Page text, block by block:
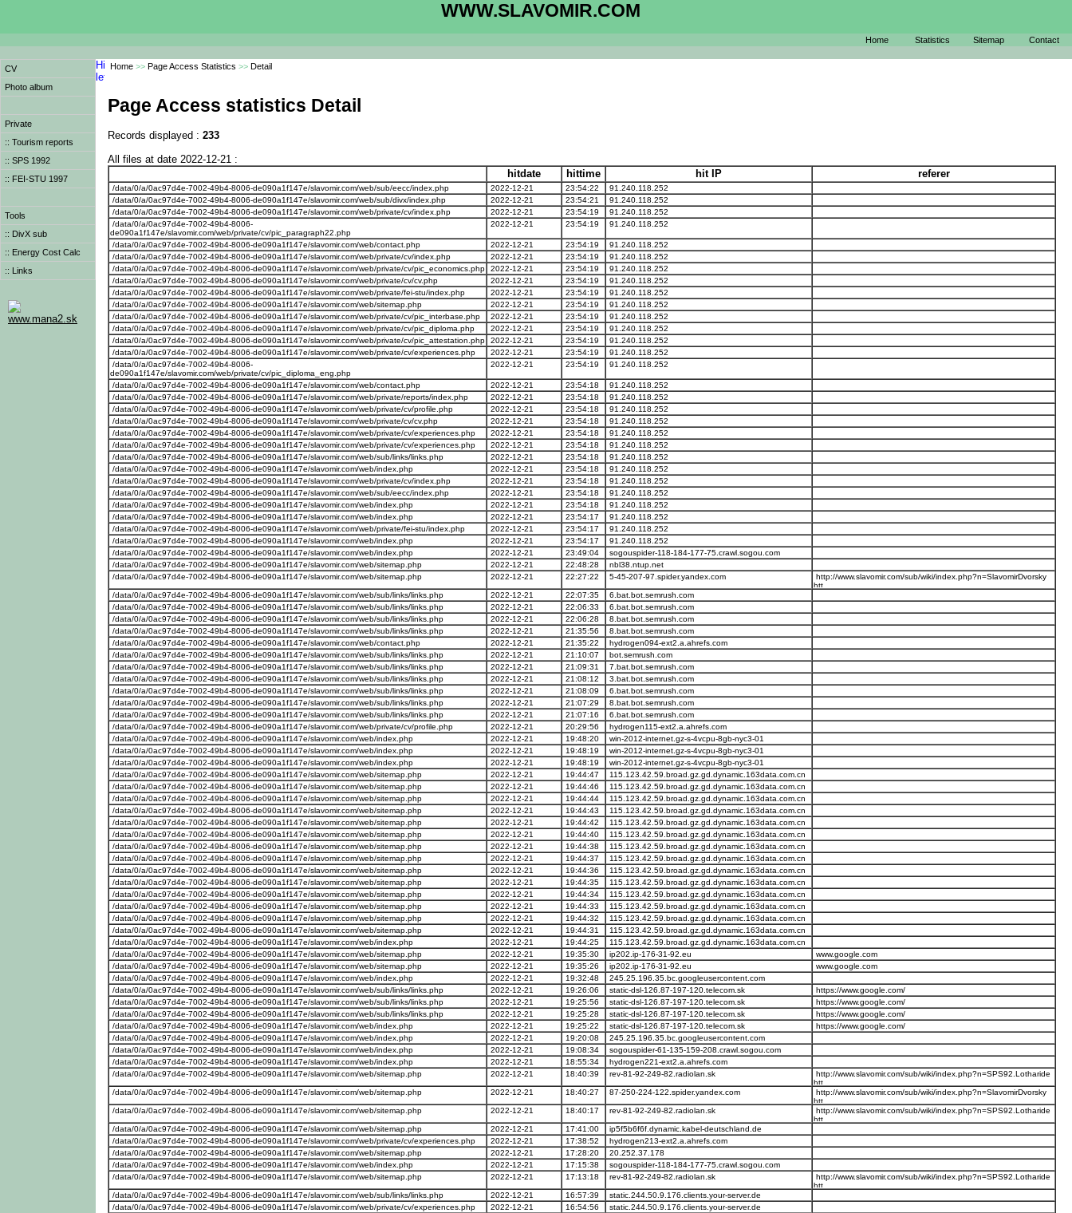
WWW.SLAVOMIR.COM
Home Statistics Sitemap Contact
CV
Photo album
Private
:: Tourism reports
:: SPS 1992
:: FEI-STU 1997
Tools
:: DivX sub
:: Energy Cost Calc
:: Links
www.mana2.sk
Home >> Page Access Statistics >> Detail
Page Access statistics Detail
Records displayed : 233
All files at date 2022-12-21 :
hitdate
hittime hit IP referer
/data/0/a/0ac97d4e-7002-49b4-8006-de090a1f147e/slavomir.com/web/sub/eecc/index.php 2022-12-21 23:54:22
91.240.118.252
/data/0/a/0ac97d4e-7002-49b4-8006-de090a1f147e/slavomir.com/web/sub/divx/index.php
2022-12-21 23:54:21
91.240.118.252
/data/0/a/0ac97d4e-7002-49b4-8006-de090a1f147e/slavomir.com/web/private/cv/index.php
2022-12-21 23:54:19
91.240.118.252
/data/0/a/0ac97d4e-7002-49b4-8006-
de090a1f147e/slavomir.com/web/private/cv/pic_paragraph22.php
2022-12-21 23:54:19 91.240.118.252
/data/0/a/0ac97d4e-7002-49b4-8006-de090a1f147e/slavomir.com/web/contact.php 2022-12-21 23:54:19
91.240.118.252
/data/0/a/0ac97d4e-7002-49b4-8006-de090a1f147e/slavomir.com/web/private/cv/index.php
2022-12-21 23:54:19
91.240.118.252
/data/0/a/0ac97d4e-7002-49b4-8006-de090a1f147e/slavomir.com/web/private/cv/pic_economics.php
2022-12-21 23:54:19
91.240.118.252
/data/0/a/0ac97d4e-7002-49b4-8006-de090a1f147e/slavomir.com/web/private/cv/cv.php
2022-12-21 23:54:19
91.240.118.252
/data/0/a/0ac97d4e-7002-49b4-8006-de090a1f147e/slavomir.com/web/private/fei-stu/index.php
2022-12-21 23:54:19
91.240.118.252
/data/0/a/0ac97d4e-7002-49b4-8006-de090a1f147e/slavomir.com/web/sitemap.php
2022-12-21 23:54:19
91.240.118.252
/data/0/a/0ac97d4e-7002-49b4-8006-de090a1f147e/slavomir.com/web/private/cv/pic_interbase.php
2022-12-21 23:54:19
91.240.118.252
/data/0/a/0ac97d4e-7002-49b4-8006-de090a1f147e/slavomir.com/web/private/cv/pic_diploma.php
2022-12-21 23:54:19
91.240.118.252
/data/0/a/0ac97d4e-7002-49b4-8006-de090a1f147e/slavomir.com/web/private/cv/pic_attestation.php
2022-12-21 23:54:19
91.240.118.252
/data/0/a/0ac97d4e-7002-49b4-8006-de090a1f147e/slavomir.com/web/private/cv/experiences.php
2022-12-21 23:54:19
91.240.118.252
/data/0/a/0ac97d4e-7002-49b4-8006-
de090a1f147e/slavomir.com/web/private/cv/pic_diploma_eng.php
2022-12-21 23:54:19 91.240.118.252
/data/0/a/0ac97d4e-7002-49b4-8006-de090a1f147e/slavomir.com/web/contact.php 2022-12-21 23:54:18
91.240.118.252
/data/0/a/0ac97d4e-7002-49b4-8006-de090a1f147e/slavomir.com/web/private/reports/index.php
2022-12-21 23:54:18
91.240.118.252
/data/0/a/0ac97d4e-7002-49b4-8006-de090a1f147e/slavomir.com/web/private/cv/profile.php
2022-12-21 23:54:18
91.240.118.252
/data/0/a/0ac97d4e-7002-49b4-8006-de090a1f147e/slavomir.com/web/private/cv/cv.php
2022-12-21 23:54:18
91.240.118.252
/data/0/a/0ac97d4e-7002-49b4-8006-de090a1f147e/slavomir.com/web/private/cv/experiences.php
2022-12-21 23:54:18
91.240.118.252
/data/0/a/0ac97d4e-7002-49b4-8006-de090a1f147e/slavomir.com/web/private/cv/experiences.php
2022-12-21 23:54:18
91.240.118.252
/data/0/a/0ac97d4e-7002-49b4-8006-de090a1f147e/slavomir.com/web/sub/links/links.php
2022-12-21 23:54:18
91.240.118.252
/data/0/a/0ac97d4e-7002-49b4-8006-de090a1f147e/slavomir.com/web/index.php
2022-12-21 23:54:18
91.240.118.252
/data/0/a/0ac97d4e-7002-49b4-8006-de090a1f147e/slavomir.com/web/private/cv/index.php
2022-12-21 23:54:18
91.240.118.252
/data/0/a/0ac97d4e-7002-49b4-8006-de090a1f147e/slavomir.com/web/sub/eecc/index.php
2022-12-21 23:54:18
91.240.118.252
/data/0/a/0ac97d4e-7002-49b4-8006-de090a1f147e/slavomir.com/web/index.php
2022-12-21 23:54:18
91.240.118.252
/data/0/a/0ac97d4e-7002-49b4-8006-de090a1f147e/slavomir.com/web/index.php
2022-12-21 23:54:17
91.240.118.252
/data/0/a/0ac97d4e-7002-49b4-8006-de090a1f147e/slavomir.com/web/private/fei-stu/index.php
2022-12-21 23:54:17
91.240.118.252
/data/0/a/0ac97d4e-7002-49b4-8006-de090a1f147e/slavomir.com/web/index.php
2022-12-21 23:54:17
91.240.118.252
/data/0/a/0ac97d4e-7002-49b4-8006-de090a1f147e/slavomir.com/web/index.php
2022-12-21 23:49:04
sogouspider-118-184-177-75.crawl.sogou.com
/data/0/a/0ac97d4e-7002-49b4-8006-de090a1f147e/slavomir.com/web/sitemap.php
2022-12-21 22:48:28
nbl38.ntup.net
/data/0/a/0ac97d4e-7002-49b4-8006-de090a1f147e/slavomir.com/web/sitemap.php
2022-12-21 22:27:22 5-45-207-97.spider.yandex.com http://www.slavomir.com/sub/wiki/index.php?n=SlavomirDvorsky
/data/0/a/0ac97d4e-7002-49b4-8006-de090a1f147e/slavomir.com/web/sub/links/links.php 2022-12-21 22:07:35
6.bat.bot.semrush.com
/data/0/a/0ac97d4e-7002-49b4-8006-de090a1f147e/slavomir.com/web/sub/links/links.php
2022-12-21 22:06:33
6.bat.bot.semrush.com
/data/0/a/0ac97d4e-7002-49b4-8006-de090a1f147e/slavomir.com/web/sub/links/links.php
2022-12-21 22:06:28
8.bat.bot.semrush.com
/data/0/a/0ac97d4e-7002-49b4-8006-de090a1f147e/slavomir.com/web/sub/links/links.php
2022-12-21 21:35:56
8.bat.bot.semrush.com
/data/0/a/0ac97d4e-7002-49b4-8006-de090a1f147e/slavomir.com/web/contact.php
2022-12-21 21:35:22
hydrogen094-ext2.a.ahrefs.com
/data/0/a/0ac97d4e-7002-49b4-8006-de090a1f147e/slavomir.com/web/sub/links/links.php
2022-12-21 21:10:07
bot.semrush.com
/data/0/a/0ac97d4e-7002-49b4-8006-de090a1f147e/slavomir.com/web/sub/links/links.php
2022-12-21 21:09:31
7.bat.bot.semrush.com
/data/0/a/0ac97d4e-7002-49b4-8006-de090a1f147e/slavomir.com/web/sub/links/links.php
2022-12-21 21:08:12
3.bat.bot.semrush.com
/data/0/a/0ac97d4e-7002-49b4-8006-de090a1f147e/slavomir.com/web/sub/links/links.php
2022-12-21 21:08:09
6.bat.bot.semrush.com
/data/0/a/0ac97d4e-7002-49b4-8006-de090a1f147e/slavomir.com/web/sub/links/links.php
2022-12-21 21:07:29
8.bat.bot.semrush.com
/data/0/a/0ac97d4e-7002-49b4-8006-de090a1f147e/slavomir.com/web/sub/links/links.php
2022-12-21 21:07:16
6.bat.bot.semrush.com
/data/0/a/0ac97d4e-7002-49b4-8006-de090a1f147e/slavomir.com/web/private/cv/profile.php
2022-12-21 20:29:56
hydrogen115-ext2.a.ahrefs.com
/data/0/a/0ac97d4e-7002-49b4-8006-de090a1f147e/slavomir.com/web/index.php
2022-12-21 19:48:20
win-2012-internet.gz-s-4vcpu-8gb-nyc3-01
/data/0/a/0ac97d4e-7002-49b4-8006-de090a1f147e/slavomir.com/web/index.php
2022-12-21 19:48:19
win-2012-internet.gz-s-4vcpu-8gb-nyc3-01
/data/0/a/0ac97d4e-7002-49b4-8006-de090a1f147e/slavomir.com/web/index.php
2022-12-21 19:48:19
win-2012-internet.gz-s-4vcpu-8gb-nyc3-01
/data/0/a/0ac97d4e-7002-49b4-8006-de090a1f147e/slavomir.com/web/sitemap.php
2022-12-21 19:44:47
115.123.42.59.broad.gz.gd.dynamic.163data.com.cn
/data/0/a/0ac97d4e-7002-49b4-8006-de090a1f147e/slavomir.com/web/sitemap.php
2022-12-21 19:44:46
115.123.42.59.broad.gz.gd.dynamic.163data.com.cn
/data/0/a/0ac97d4e-7002-49b4-8006-de090a1f147e/slavomir.com/web/sitemap.php
2022-12-21 19:44:44
115.123.42.59.broad.gz.gd.dynamic.163data.com.cn
/data/0/a/0ac97d4e-7002-49b4-8006-de090a1f147e/slavomir.com/web/sitemap.php
2022-12-21 19:44:43
115.123.42.59.broad.gz.gd.dynamic.163data.com.cn
/data/0/a/0ac97d4e-7002-49b4-8006-de090a1f147e/slavomir.com/web/sitemap.php
2022-12-21 19:44:42
115.123.42.59.broad.gz.gd.dynamic.163data.com.cn
/data/0/a/0ac97d4e-7002-49b4-8006-de090a1f147e/slavomir.com/web/sitemap.php
2022-12-21 19:44:40
115.123.42.59.broad.gz.gd.dynamic.163data.com.cn
/data/0/a/0ac97d4e-7002-49b4-8006-de090a1f147e/slavomir.com/web/sitemap.php
2022-12-21 19:44:38
115.123.42.59.broad.gz.gd.dynamic.163data.com.cn
/data/0/a/0ac97d4e-7002-49b4-8006-de090a1f147e/slavomir.com/web/sitemap.php
2022-12-21 19:44:37
115.123.42.59.broad.gz.gd.dynamic.163data.com.cn
/data/0/a/0ac97d4e-7002-49b4-8006-de090a1f147e/slavomir.com/web/sitemap.php
2022-12-21 19:44:36
115.123.42.59.broad.gz.gd.dynamic.163data.com.cn
/data/0/a/0ac97d4e-7002-49b4-8006-de090a1f147e/slavomir.com/web/sitemap.php
2022-12-21 19:44:35
115.123.42.59.broad.gz.gd.dynamic.163data.com.cn
/data/0/a/0ac97d4e-7002-49b4-8006-de090a1f147e/slavomir.com/web/sitemap.php
2022-12-21 19:44:34
115.123.42.59.broad.gz.gd.dynamic.163data.com.cn
/data/0/a/0ac97d4e-7002-49b4-8006-de090a1f147e/slavomir.com/web/sitemap.php
2022-12-21 19:44:33
115.123.42.59.broad.gz.gd.dynamic.163data.com.cn
/data/0/a/0ac97d4e-7002-49b4-8006-de090a1f147e/slavomir.com/web/sitemap.php
2022-12-21 19:44:32
115.123.42.59.broad.gz.gd.dynamic.163data.com.cn
/data/0/a/0ac97d4e-7002-49b4-8006-de090a1f147e/slavomir.com/web/sitemap.php
2022-12-21 19:44:31
115.123.42.59.broad.gz.gd.dynamic.163data.com.cn
/data/0/a/0ac97d4e-7002-49b4-8006-de090a1f147e/slavomir.com/web/index.php
2022-12-21 19:44:25
115.123.42.59.broad.gz.gd.dynamic.163data.com.cn
/data/0/a/0ac97d4e-7002-49b4-8006-de090a1f147e/slavomir.com/web/sitemap.php
2022-12-21 19:35:30 ip202.ip-176-31-92.eu
www.google.com
/data/0/a/0ac97d4e-7002-49b4-8006-de090a1f147e/slavomir.com/web/sitemap.php
2022-12-21 19:35:26 ip202.ip-176-31-92.eu
www.google.com
/data/0/a/0ac97d4e-7002-49b4-8006-de090a1f147e/slavomir.com/web/index.php
2022-12-21 19:32:48
245.25.196.35.bc.googleusercontent.com
/data/0/a/0ac97d4e-7002-49b4-8006-de090a1f147e/slavomir.com/web/sub/links/links.php
2022-12-21 19:26:06 static-dsl-126.87-197-120.telecom.sk
https://www.google.com/
/data/0/a/0ac97d4e-7002-49b4-8006-de090a1f147e/slavomir.com/web/sub/links/links.php
2022-12-21 19:25:56 static-dsl-126.87-197-120.telecom.sk
https://www.google.com/
/data/0/a/0ac97d4e-7002-49b4-8006-de090a1f147e/slavomir.com/web/sub/links/links.php
2022-12-21 19:25:28 static-dsl-126.87-197-120.telecom.sk
https://www.google.com/
/data/0/a/0ac97d4e-7002-49b4-8006-de090a1f147e/slavomir.com/web/index.php
2022-12-21 19:25:22 static-dsl-126.87-197-120.telecom.sk
https://www.google.com/
/data/0/a/0ac97d4e-7002-49b4-8006-de090a1f147e/slavomir.com/web/index.php
2022-12-21 19:20:08
245.25.196.35.bc.googleusercontent.com
/data/0/a/0ac97d4e-7002-49b4-8006-de090a1f147e/slavomir.com/web/index.php
2022-12-21 19:08:34
sogouspider-61-135-159-208.crawl.sogou.com
/data/0/a/0ac97d4e-7002-49b4-8006-de090a1f147e/slavomir.com/web/index.php
2022-12-21 18:55:34
hydrogen221-ext2.a.ahrefs.com
/data/0/a/0ac97d4e-7002-49b4-8006-de090a1f147e/slavomir.com/web/sitemap.php
2022-12-21 18:40:39 rev-81-92-249-82.radiolan.sk http://www.slavomir.com/sub/wiki/index.php?n=SPS92.Lotharide
/data/0/a/0ac97d4e-7002-49b4-8006-de090a1f147e/slavomir.com/web/sitemap.php 2022-12-21 18:40:27 87-250-224-122.spider.yandex.com http://www.slavomir.com/sub/wiki/index.php?n=SlavomirDvorsky
/data/0/a/0ac97d4e-7002-49b4-8006-de090a1f147e/slavomir.com/web/sitemap.php 2022-12-21 18:40:17 rev-81-92-249-82.radiolan.sk http://www.slavomir.com/sub/wiki/index.php?n=SPS92.Lotharide
/data/0/a/0ac97d4e-7002-49b4-8006-de090a1f147e/slavomir.com/web/sitemap.php 2022-12-21 17:41:00
ip5f5b6f6f.dynamic.kabel-deutschland.de
/data/0/a/0ac97d4e-7002-49b4-8006-de090a1f147e/slavomir.com/web/private/cv/experiences.php
2022-12-21 17:38:52
hydrogen213-ext2.a.ahrefs.com
/data/0/a/0ac97d4e-7002-49b4-8006-de090a1f147e/slavomir.com/web/sitemap.php
2022-12-21 17:28:20
20.252.37.178
/data/0/a/0ac97d4e-7002-49b4-8006-de090a1f147e/slavomir.com/web/index.php
2022-12-21 17:15:38
sogouspider-118-184-177-75.crawl.sogou.com
/data/0/a/0ac97d4e-7002-49b4-8006-de090a1f147e/slavomir.com/web/sitemap.php
2022-12-21 17:13:18 rev-81-92-249-82.radiolan.sk http://www.slavomir.com/sub/wiki/index.php?n=SPS92.Lotharide
/data/0/a/0ac97d4e-7002-49b4-8006-de090a1f147e/slavomir.com/web/sub/links/links.php 2022-12-21 16:57:39
static.244.50.9.176.clients.your-server.de
/data/0/a/0ac97d4e-7002-49b4-8006-de090a1f147e/slavomir.com/web/private/cv/experiences.php
2022-12-21 16:54:56
static.244.50.9.176.clients.your-server.de